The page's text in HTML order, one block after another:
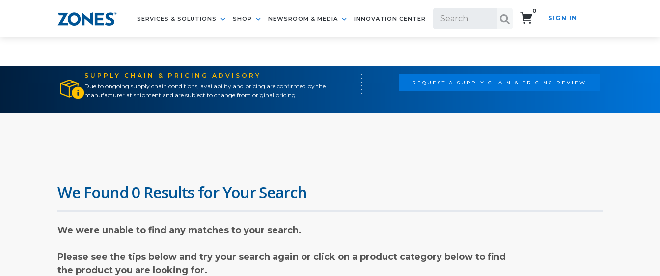
SERVICES & SOLUTIONS SHOP NEWSROOM & MEDIA INNOVATION CENTER
0
SIGN IN
SUPPLY CHAIN & PRICING ADVISORY
Due to ongoing supply chain conditions, availability and pricing are confirmed by the
manufacturer at shipment and are subject to change from original pricing.
REQUEST A SUPPLY CHAIN & PRICING REVIEW
We Found 0 Results for Your Search
We were unable to find any matches to your search.
Please see the tips below and try your search again or click on a product category below to find
the product you are looking for.